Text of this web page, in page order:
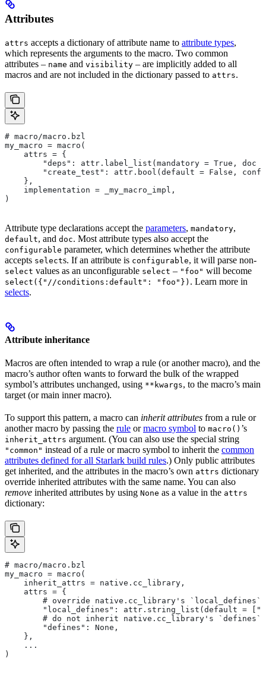
Attributes
attrs accepts a dictionary of attribute name to attribute types,
which represents the arguments to the macro. Two common
attributes – name and visibility – are implicitly added to all
macros and are not included in the dictionary passed to attrs.
# macro/macro.bzl
my_macro = macro(
    attrs = {
"deps": attr.label_list(mandatory = True, doc
"create_test": attr.bool(default = False,
    },
    implementation = _my_macro_impl,
)
Attribute type declarations accept the parameters, mandatory,
default, and doc. Most attribute types also accept the
configurable parameter, which determines whether the attribute
accepts selects. If an attribute is configurable, it will parse non-
select values as an unconfigurable select – "foo" will become
select({"//conditions:default": "foo"}) . Learn more in
selects.
Attribute inheritance
Macros are often intended to wrap a rule (or another macro), and the
macro’s author often wants to forward the bulk of the wrapped
symbol’s attributes unchanged, using **kwargs, to the macro’s main
target (or main inner macro).
To support this pattern, a macro can inherit attributes from a rule or
another macro by passing the rule ormacro symbol to macro() ’s
inherit_attrs argument. (You can also use the special string
"common" instead of a rule or macro symbol to inherit the common
attributes defined for all Starlark build rules.) Only public attributes
get inherited, and the attributes in the macro’s own attrs dictionary
override inherited attributes with the same name. You can also
remove inherited attributes by using None as a value in the attrs
dictionary:
# macro/macro.bzl
my_macro = macro(
    inherit_attrs = native.cc_library,
    attrs = {
# override native.cc_library's `local_defines`
"local_defines": attr.string_list(default =
# do not inherit native.cc_library's `defines`
        "defines": None,
    },
    ...
)